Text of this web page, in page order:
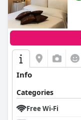
Info
Categories
Free Wi-Fi